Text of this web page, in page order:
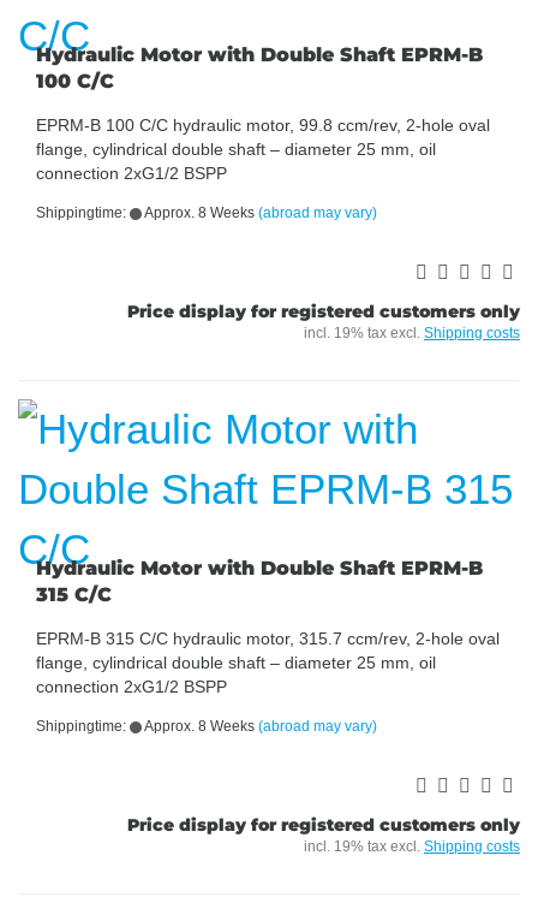
Hydraulic Motor with Double Shaft EPRM-B
100 C/C
EPRM-B 100 C/C hydraulic motor, 99.8 ccm/rev, 2-hole oval
flange, cylindrical double shaft – diameter 25 mm, oil
connection 2xG1/2 BSPP
Shippingtime: Approx. 8 Weeks (abroad may vary)
Price display for registered customers only
incl. 19% tax excl. Shipping costs
Hydraulic Motor with Double Shaft EPRM-B
315 C/C
EPRM-B 315 C/C hydraulic motor, 315.7 ccm/rev, 2-hole oval
flange, cylindrical double shaft – diameter 25 mm, oil
connection 2xG1/2 BSPP
Shippingtime: Approx. 8 Weeks (abroad may vary)
Price display for registered customers only
incl. 19% tax excl. Shipping costs